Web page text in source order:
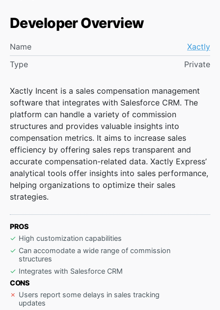
Xactly Incent is a sales compensation management
software that integrates with Salesforce CRM. The
platform can handle a variety of commission
structures and provides valuable insights into
compensation metrics. It aims to increase sales
efficiency by offering sales reps transparent and
accurate compensation-related data. Xactly Express’
analytical tools offer insights into sales performance,
helping organizations to optimize their sales
strategies.
PROS
High customization capabilities
Can accomodate a wide range of commission
structures
Integrates with Salesforce CRM
CONS
Users report some delays in sales tracking
updates
Developer Overview
Name
Xactly
Type
Private